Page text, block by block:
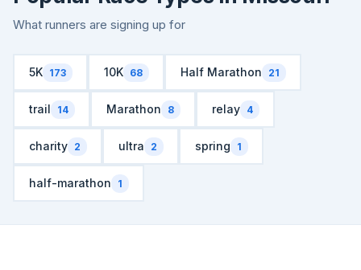
What runners are signing up for
5K 173 10K 68 Half Marathon 21
trail 14 Marathon 8 relay 4
charity 2 ultra 2 spring 1
half-marathon 1